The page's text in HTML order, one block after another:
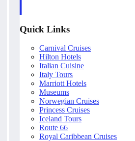
Quick Links
Carnival Cruises
Hilton Hotels
Italian Cuisine
Italy Tours
Marriott Hotels
Museums
Norwegian Cruises
Princess Cruises
Iceland Tours
Route 66
Royal Caribbean Cruises